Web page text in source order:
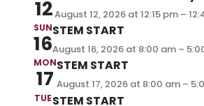
12August 12, 2026 at 12:15 pm –
SUN
16
STEM START
August 16, 2026 at 8:00 am –
MON
17
STEM START
August 17, 2026 at 8:00 am –
TUESTEM START